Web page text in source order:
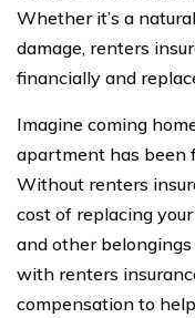
Whether it’s a
damage, renters
financially and
Imagine coming
apartment has been
Without renters
cost of replacing
and other
with renters
compensation to